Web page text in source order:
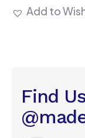
Add to
Find